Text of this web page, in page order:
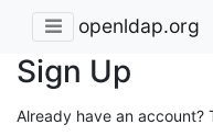
openldap.org
Sign Up
Already have an account?